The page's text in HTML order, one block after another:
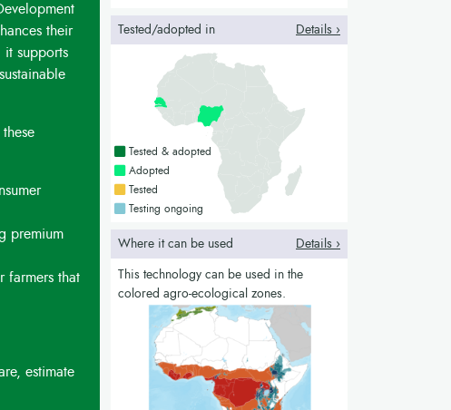
their
it supports
premium
farmers that
estimate
Tested/adopted in Details ›
Countries with a green colour
Tested & adopted
Countries with a bright green colour
Adopted
Countries with a yellow colour
Tested
Countries with a blue colour
Testing ongoing
Where it can be used Details ›
This technology can be used in the
colored agro-ecological zones.